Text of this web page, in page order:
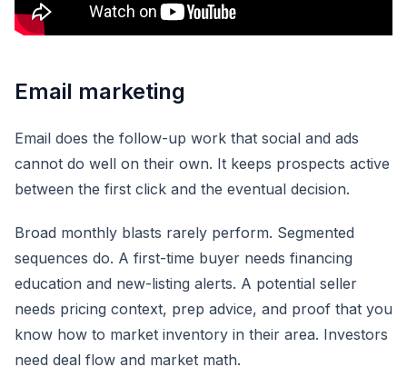
Email marketing
Email does the follow-up work that social and ads
cannot do well on their own. It keeps prospects active
between the first click and the eventual decision.
Broad monthly blasts rarely perform. Segmented
sequences do. A first-time buyer needs financing
education and new-listing alerts. A potential seller
needs pricing context, prep advice, and proof that you
know how to market inventory in their area. Investors
need deal flow and market math.